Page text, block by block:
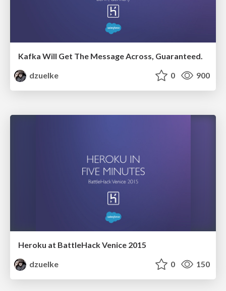
Kafka Will Get The Message Across, Guaranteed.
dzuelke
0 900
Heroku at BattleHack Venice 2015
dzuelke
0 150